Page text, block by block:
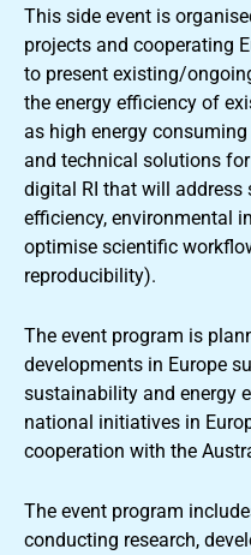
This side event is
projects and cooperating
to present existing/
the energy efficiency of
as high energy
and technical solutions
digital RI that will address
efficiency, environmental
optimise scientific
reproducibility).
The event program is
developments in Europe
sustainability and energy
national initiatives in
cooperation with the
The event program
conducting research,